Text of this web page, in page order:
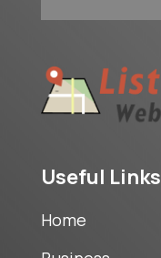
Useful Links
Home